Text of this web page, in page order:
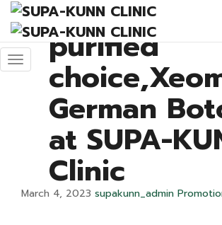
Uniquely
purified
German
at SUPA-
Clinic
March 4, 2023 supakunn_admin